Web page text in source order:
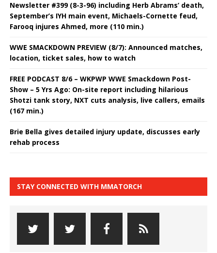
Newsletter #399 (8-3-96) including Herb Abrams’ death,
September’s IYH main event, Michaels-Cornette feud,
Farooq injures Ahmed, more (110 min.)
WWE SMACKDOWN PREVIEW (8/7): Announced matches,
location, ticket sales, how to watch
FREE PODCAST 8/6 – WKPWP WWE Smackdown Post-
Show – 5 Yrs Ago: On-site report including hilarious
Shotzi tank story, NXT cuts analysis, live callers, emails
(167 min.)
Brie Bella gives detailed injury update, discusses early
rehab process
STAY CONNECTED WITH MMATORCH